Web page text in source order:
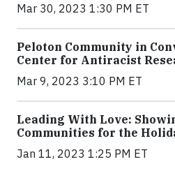
Mar 30, 2023 1:30 PM ET
Peloton Community in
Center for Antiracist
Mar 9, 2023 3:10 PM ET
Leading With Love:
Communities for the
Jan 11, 2023 1:25 PM ET